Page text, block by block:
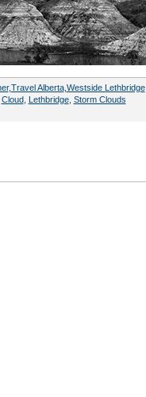
,Travel Alberta, Westside Lethbridge
Cloud, Lethbridge, Storm Clouds